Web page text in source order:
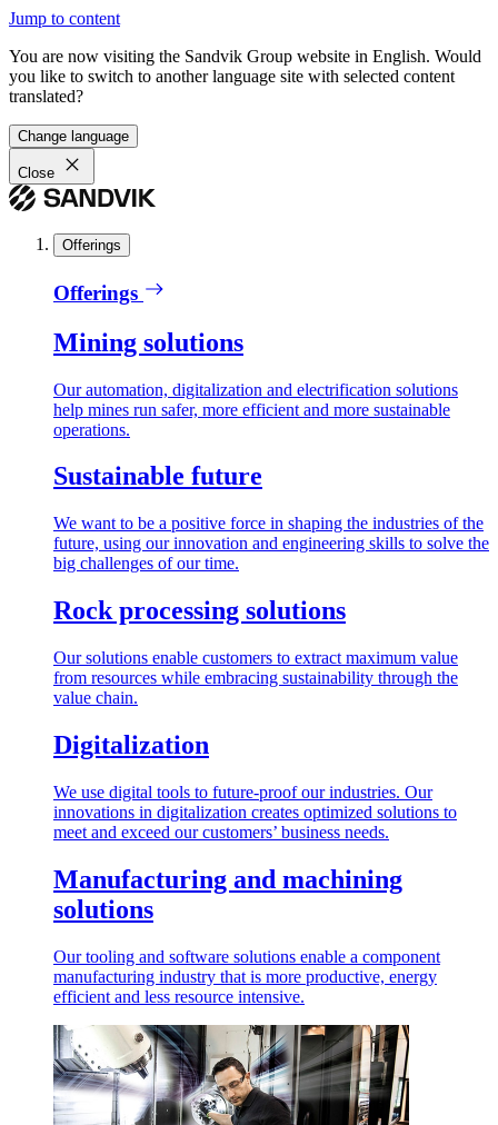
Jump to content
You are now visiting the Sandvik Group website in English. Would
you like to switch to another language site with selected content
translated?
Change language
Close
Offerings
Offerings
Mining solutions
Our automation, digitalization and electrification solutions
help mines run safer, more efficient and more sustainable
operations.
Sustainable future
We want to be a positive force in shaping the industries of the
future, using our innovation and engineering skills to solve the
big challenges of our time.
Rock processing solutions
Our solutions enable customers to extract maximum value
from resources while embracing sustainability through the
value chain.
Digitalization
We use digital tools to future-proof our industries. Our
innovations in digitalization creates optimized solutions to
meet and exceed our customers’ business needs.
Manufacturing and machining
solutions
Our tooling and software solutions enable a component
manufacturing industry that is more productive, energy
efficient and less resource intensive.